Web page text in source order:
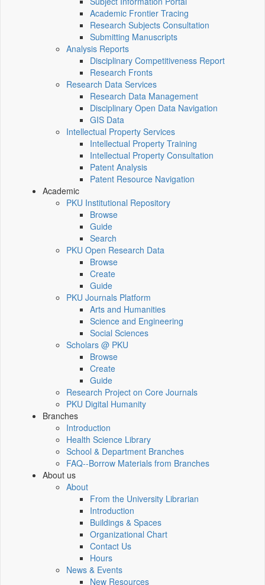
Academic Frontier Tracing
Research Subjects Consultation
Submitting Manuscripts
Analysis Reports
Disciplinary Competitiveness Report
Research Fronts
Research Data Services
Research Data Management
Disciplinary Open Data Navigation
GIS Data
Intellectual Property Services
Intellectual Property Training
Intellectual Property Consultation
Patent Analysis
Patent Resource Navigation
Academic
PKU Institutional Repository
Browse
Guide
Search
PKU Open Research Data
Browse
Create
Guide
PKU Journals Platform
Arts and Humanities
Science and Engineering
Social Sciences
Scholars @ PKU
Browse
Create
Guide
Research Project on Core Journals
PKU Digital Humanity
Branches
Introduction
Health Science Library
School & Department Branches
FAQ--Borrow Materials from Branches
About us
About
From the University Librarian
Introduction
Buildings & Spaces
Organizational Chart
Contact Us
Hours
News & Events
New Resources